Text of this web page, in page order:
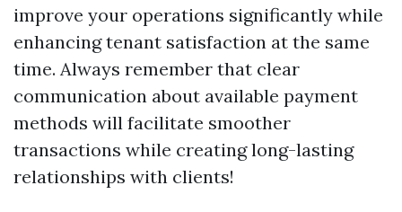
improve your operations significantly while
enhancing tenant satisfaction at the same
time. Always remember that clear
communication about available payment
methods will facilitate smoother
transactions while creating long-lasting
relationships with clients!